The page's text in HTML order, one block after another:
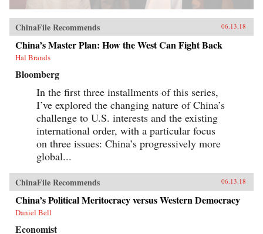
ChinaFile Recommends 06.13.18
China’s Master Plan: How the West Can Fight Back
Hal Brands
Bloomberg
In the first three installments of this series,
I’ve explored the changing nature of China’s
challenge to U.S. interests and the existing
international order, with a particular focus
on three issues: China’s progressively more
global...
ChinaFile Recommends 06.13.18
China’s Political Meritocracy versus Western Democracy
Daniel Bell
Economist